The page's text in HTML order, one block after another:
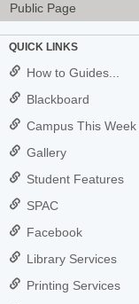
Public Page
QUICK LINKS
How to Guides...
Blackboard
Campus This Week
Gallery
Student Features
SPAC
Facebook
Library Services
Printing Services